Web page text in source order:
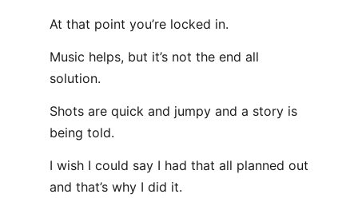
At that point you’re locked in.
Music helps, but it’s not the end all
solution.
Shots are quick and jumpy and a story is
being told.
I wish I could say I had that all planned out
and that’s why I did it.